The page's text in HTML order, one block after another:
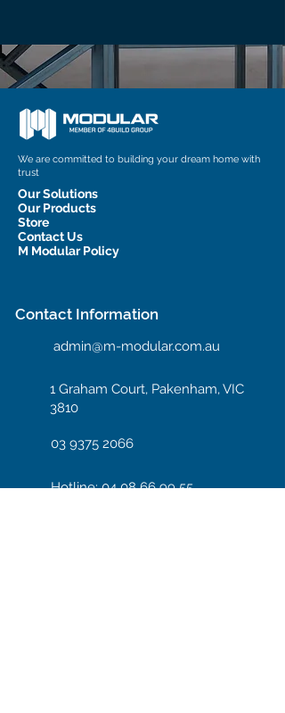
We are committed to building your dream home with
trust
Our Solutions
Our Products
Store
Contact Us
M Modular Policy
Contact Information
admin@m-modular.com.au
1 Graham Court, Pakenham, VIC
3810
03 9375 2066
Hotline: 04 08 66 99 55